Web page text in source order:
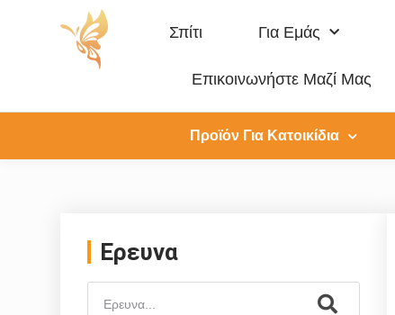
Σπίτι Για Εμάς
Επικοινωνήστε Μαζί Μας
Προϊόν Για Κατοικίδια
Ερευνα